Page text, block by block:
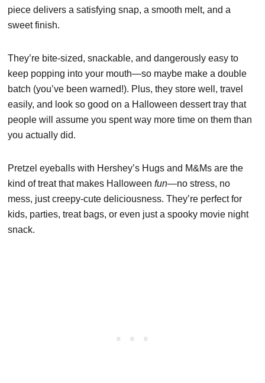
piece delivers a satisfying snap, a smooth melt, and a
sweet finish.
They’re bite-sized, snackable, and dangerously easy to
keep popping into your mouth—so maybe make a double
batch (you’ve been warned!). Plus, they store well, travel
easily, and look so good on a Halloween dessert tray that
people will assume you spent way more time on them than
you actually did.
Pretzel eyeballs with Hershey’s Hugs and M&Ms are the
kind of treat that makes Halloweenfun—no stress, no
mess, just creepy-cute deliciousness. They’re perfect for
kids, parties, treat bags, or even just a spooky movie night
snack.